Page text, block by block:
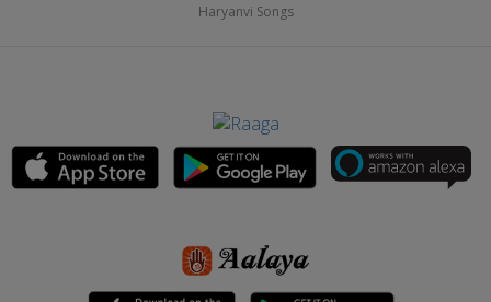
Haryanvi Songs